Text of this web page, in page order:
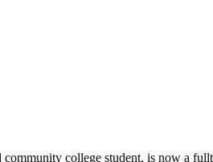
college student, is now a